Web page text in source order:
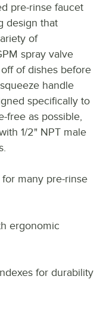
pre-rinse faucet
design that
of
spray valve
of dishes before
handle
specifically to
free as possible,
1/2" NPT male
many pre-rinse
ergonomic
for durability